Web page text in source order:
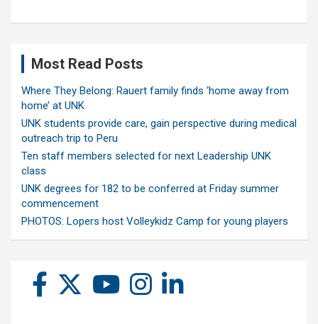
Most Read Posts
Where They Belong: Rauert family finds ‘home away from
home’ at UNK
UNK students provide care, gain perspective during medical
outreach trip to Peru
Ten staff members selected for next Leadership UNK
class
UNK degrees for 182 to be conferred at Friday summer
commencement
PHOTOS: Lopers host Volleykidz Camp for young players